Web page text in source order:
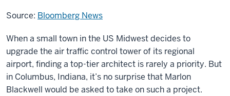
Source: Bloomberg News
When a small town in the US Midwest decides to
upgrade the air traffic control tower of its regional
airport, finding a top-tier architect is rarely a priority. But
in Columbus, Indiana, it’s no surprise that Marlon
Blackwell would be asked to take on such a project.